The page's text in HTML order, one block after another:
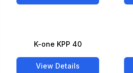
K-one KPP 40
View Details